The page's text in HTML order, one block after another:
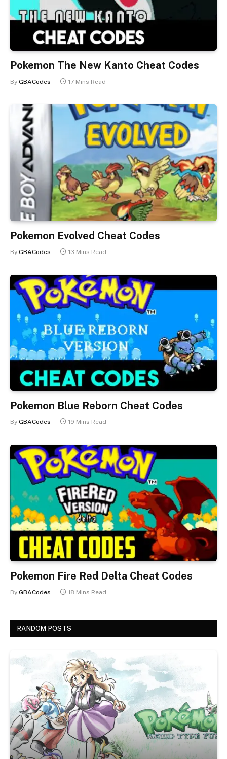
Pokemon The New Kanto Cheat Codes
By GBACodes 17 Mins Read
Pokemon Evolved Cheat Codes
By GBACodes 13 Mins Read
Pokemon Blue Reborn Cheat Codes
By GBACodes 19 Mins Read
Pokemon Fire Red Delta Cheat Codes
By GBACodes 18 Mins Read
RANDOM POSTS